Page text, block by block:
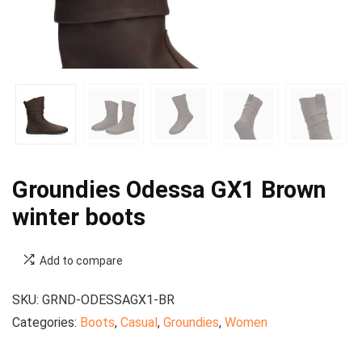
Groundies Odessa GX1 Brown
winter boots
Add to compare
SKU: GRND-ODESSAGX1-BR
Categories: Boots, Casual , Groundies, Women